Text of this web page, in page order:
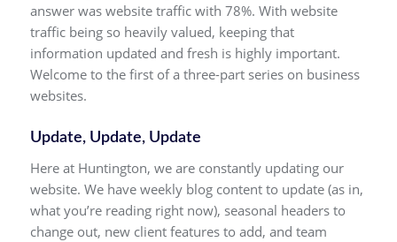
answer was website traffic with 78%. With website
traffic being so heavily valued, keeping that
information updated and fresh is highly important.
Welcome to the first of a three-part series on business
websites.
Update, Update, Update
Here at Huntington, we are constantly updating our
website. We have weekly blog content to update (as in,
what you’re reading right now), seasonal headers to
change out, new client features to add, and team